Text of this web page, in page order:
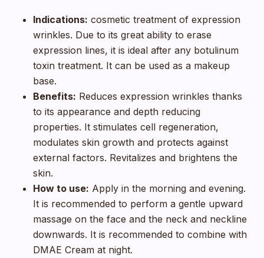
Indications: cosmetic treatment of expression
wrinkles. Due to its great ability to erase
expression lines, it is ideal after any botulinum
toxin treatment. It can be used as a makeup
base.
Benefits: Reduces expression wrinkles thanks
to its appearance and depth reducing
properties. It stimulates cell regeneration,
modulates skin growth and protects against
external factors. Revitalizes and brightens the
skin.
How to use: Apply in the morning and evening.
It is recommended to perform a gentle upward
massage on the face and the neck and neckline
downwards. It is recommended to combine with
DMAE Cream at night.